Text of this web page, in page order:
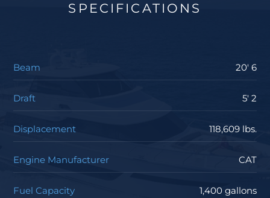
SPECIFICATIONS
Beam 20' 6
Draft 5' 2
Displacement 118,609 lbs.
Engine Manufacturer CAT
Fuel Capacity 1,400 gallons